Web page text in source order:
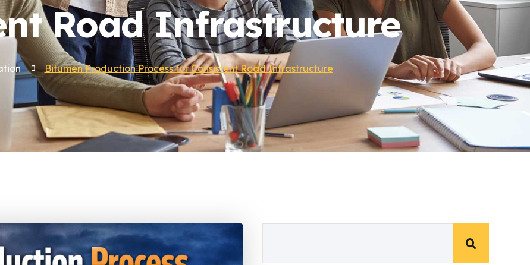
Road Infrastructure
Bitumen Production Process for Consistent Road Infrastructure